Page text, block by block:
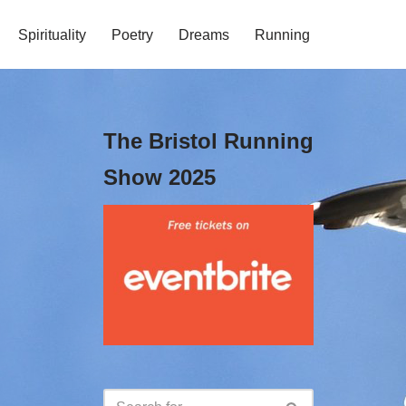
Spirituality Poetry Dreams Running
The Bristol Running
Show 2025